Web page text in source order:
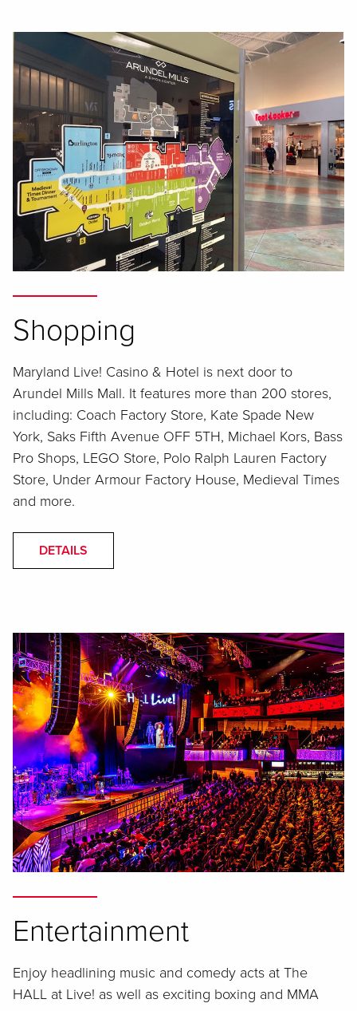
Shopping
Maryland Live! Casino & Hotel is next door to
Arundel Mills Mall. It features more than 200 stores,
including: Coach Factory Store, Kate Spade New
York, Saks Fifth Avenue OFF 5TH, Michael Kors, Bass
Pro Shops, LEGO Store, Polo Ralph Lauren Factory
Store, Under Armour Factory House, Medieval Times
and more.
DETAILS
Entertainment
Enjoy headlining music and comedy acts at The
HALL at Live! as well as exciting boxing and MMA